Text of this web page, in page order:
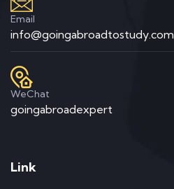
Email
info@goingabroadtostudy.com
WeChat
goingabroadexpert
Link